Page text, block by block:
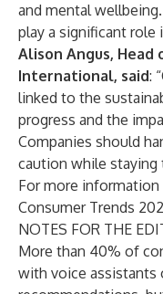
and mental
play a significant role
Alison Angus,
International, said:
linked to the
progress and the
Companies should
caution while staying
For more information
Consumer Trends
NOTES FOR THE
More than 40% of
with voice assistants